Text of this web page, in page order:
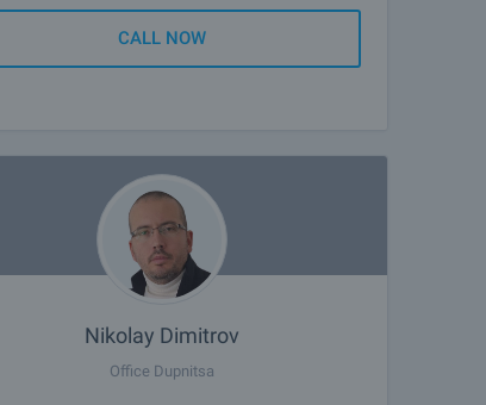
CALL NOW
Nikolay Dimitrov
Office Dupnitsa